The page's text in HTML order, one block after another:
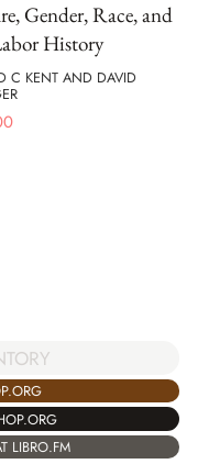
Gender, Race, and
History
C KENT AND DAVID
LIBRO.FM